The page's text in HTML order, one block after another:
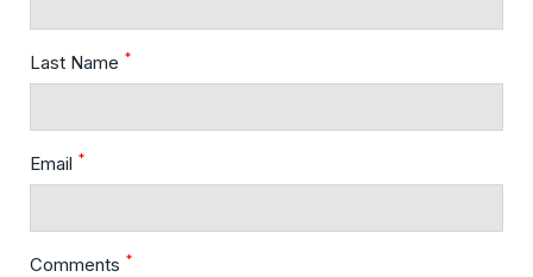
Last Name *
Email *
Comments *